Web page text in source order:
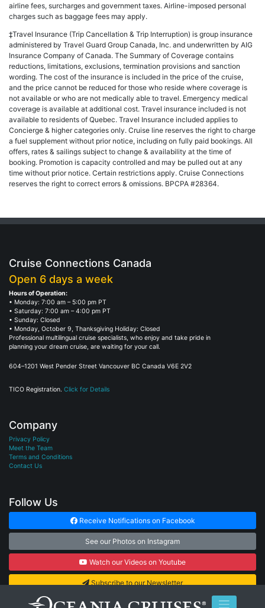
airline fees, surcharges and government taxes. Airline-imposed personal
charges such as baggage fees may apply.
‡Travel Insurance (Trip Cancellation & Trip Interruption) is group insurance
administered by Travel Guard Group Canada, Inc. and underwritten by AIG
Insurance Company of Canada. The Summary of Coverage contains
reductions, limitations, exclusions, termination provisions and sanction
wording. The cost of the insurance is included in the price of the cruise,
and the price cannot be reduced for those who reside where coverage is
not available or who are not medically able to travel. Emergency medical
coverage is available at additional cost. Travel insurance included is not
available to residents of Quebec. Travel Insurance included applies to
Concierge & higher categories only. Cruise line reserves the right to charge
a fuel supplement without prior notice, including on fully paid bookings. All
offers, rates & sailings subject to change & availability at the time of
booking. Promotion is capacity controlled and may be pulled out at any
time without prior notice. Certain restrictions apply. Cruise Connections
reserves the right to correct errors & omissions. BPCPA #28364.
Cruise Connections Canada
Open 6 days a week
Hours of Operation:
• Monday: 7:00 am – 5:00 pm PT
• Saturday: 7:00 am – 4:00 pm PT
• Sunday: Closed
• Monday, October 9, Thanksgiving Holiday: Closed
Professional multilingual cruise specialists, who enjoy and take pride in
planning your dream cruise, are waiting for your call.
604–1201 West Pender Street Vancouver BC Canada V6E 2V2
TICO Registration. Click for Details
Company
Privacy Policy
Meet the Team
Terms and Conditions
Contact Us
Follow Us
Receive Notifications on Facebook
See our Photos on Instagram
Watch our Videos on Youtube
Subscribe to our Newsletter